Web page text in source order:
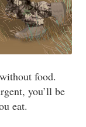
food.
you’ll be
eat.